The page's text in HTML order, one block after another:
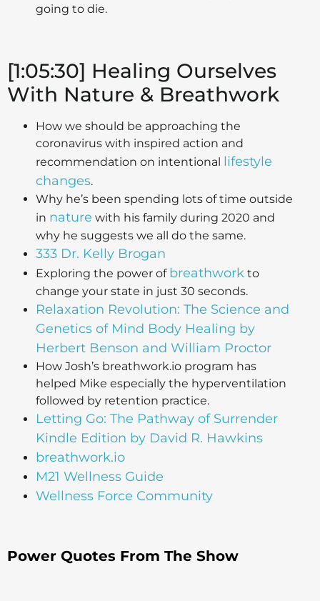
going to die.
[1:05:30] Healing Ourselves
With Nature & Breathwork
How we should be approaching the
coronavirus with inspired action and
recommendation on intentional lifestyle
changes.
Why he’s been spending lots of time outside
in nature with his family during 2020 and
why he suggests we all do the same.
333 Dr. Kelly Brogan
Exploring the power of breathwork to
change your state in just 30 seconds.
Relaxation Revolution: The Science and
Genetics of Mind Body Healing by
Herbert Benson and William Proctor
How Josh’s breathwork.io program has
helped Mike especially the hyperventilation
followed by retention practice.
Letting Go: The Pathway of Surrender
Kindle Edition by David R. Hawkins
breathwork.io
M21 Wellness Guide
Wellness Force Community
Power Quotes From The Show